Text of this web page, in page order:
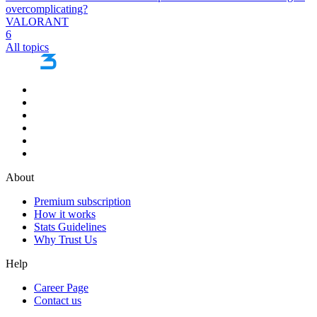
overcomplicating?
VALORANT
6
All topics
About
Premium subscription
How it works
Stats Guidelines
Why Trust Us
Help
Career Page
Contact us